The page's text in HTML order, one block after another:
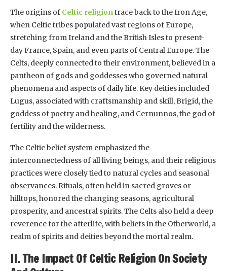
The origins of Celtic religion trace back to the Iron Age,
when Celtic tribes populated vast regions of Europe,
stretching from Ireland and the British Isles to present-
day France, Spain, and even parts of Central Europe. The
Celts, deeply connected to their environment, believed in a
pantheon of gods and goddesses who governed natural
phenomena and aspects of daily life. Key deities included
Lugus, associated with craftsmanship and skill, Brigid, the
goddess of poetry and healing, and Cernunnos, the god of
fertility and the wilderness.
The Celtic belief system emphasized the
interconnectedness of all living beings, and their religious
practices were closely tied to natural cycles and seasonal
observances. Rituals, often held in sacred groves or
hilltops, honored the changing seasons, agricultural
prosperity, and ancestral spirits. The Celts also held a deep
reverence for the afterlife, with beliefs in the Otherworld, a
realm of spirits and deities beyond the mortal realm.
II. The Impact Of Celtic Religion On Society